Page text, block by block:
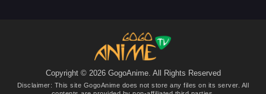
Copyright © 2026 GogoAnime. All Rights Reserved
Disclaimer: This site GogoAnime does not store any files on its server. All